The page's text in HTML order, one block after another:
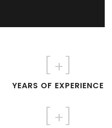
+]
YEARS OF EXPERIENCE
+]